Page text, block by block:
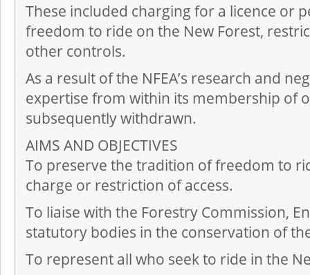
These included charging for a licence or
freedom to ride on the New Forest,
other controls.
As a result of the NFEA’s research and
expertise from within its membership of
subsequently withdrawn.
AIMS AND OBJECTIVES
To preserve the tradition of freedom to
charge or restriction of access.
To liaise with the Forestry Commission,
statutory bodies in the conservation of
To represent all who seek to ride in the